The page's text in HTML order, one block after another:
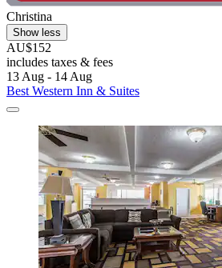
Christina
Show less
AU$152
includes taxes & fees
13 Aug - 14 Aug
Best Western Inn & Suites